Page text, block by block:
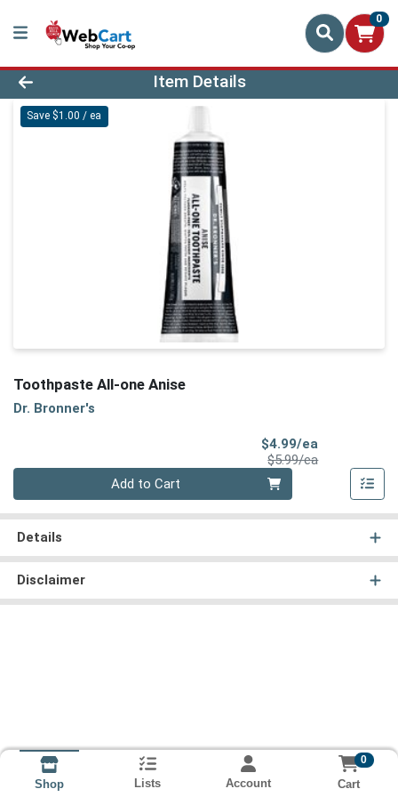
0
Product Details Page
Item Details
Save $1.00 / ea
Toothpaste All-one Anise
Dr. Bronner's
$4.99/ea
$5.99/eaProduct Price
Add to Cart
Details
Disclaimer
Shop Lists Account
0
Cart